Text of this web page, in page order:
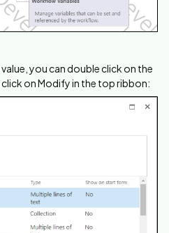
you can double click on the
on Modify in the top ribbon: